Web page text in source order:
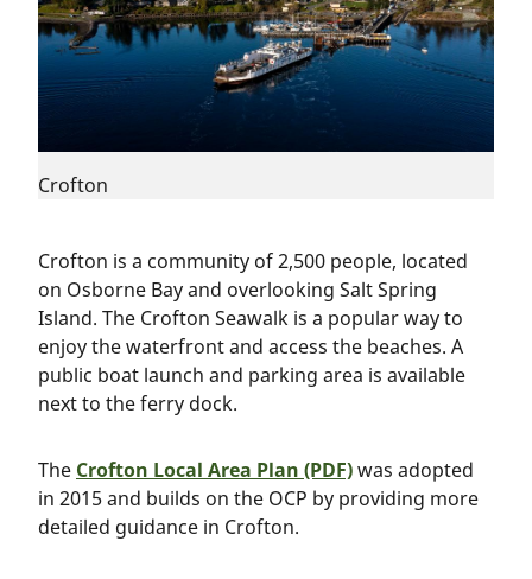
Crofton
Crofton is a community of 2,500 people, located
on Osborne Bay and overlooking Salt Spring
Island. The Crofton Seawalk is a popular way to
enjoy the waterfront and access the beaches. A
public boat launch and parking area is available
next to the ferry dock.
The Crofton Local Area Plan (PDF)was adopted
in 2015 and builds on the OCP by providing more
detailed guidance in Crofton.